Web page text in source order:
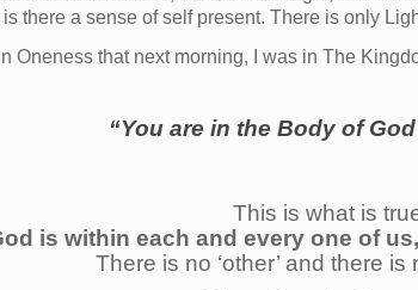
there a sense of self present. There is only
Oneness that next morning, I was in The
“You are in the Body of
This is what is
is within each and every one of
There is no ‘other’ and there